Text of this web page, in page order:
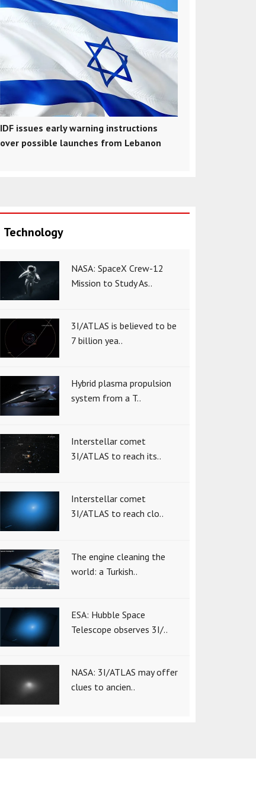
IDF issues early warning instructions
over possible launches from Lebanon
Technology
NASA: SpaceX Crew-12
Mission to Study As..
3I/ATLAS is believed to be
7 billion yea..
Hybrid plasma propulsion
system from a T..
Interstellar comet
3I/ATLAS to reach its..
Interstellar comet
3I/ATLAS to reach clo..
The engine cleaning the
world: a Turkish..
ESA: Hubble Space
Telescope observes 3I/..
NASA: 3I/ATLAS may offer
clues to ancien..